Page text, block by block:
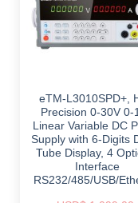
eTM-L3010SPD+,
Precision 0-30V 0-
Linear Variable DC
Supply with 6-Digits
Tube Display, 4
Interface
RS232/485/USB/